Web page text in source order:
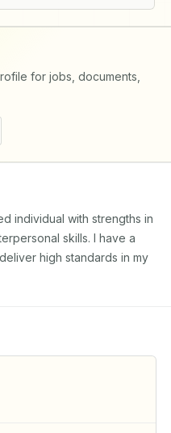
for jobs, documents,
individual with strengths in
skills. I have a
high standards in my